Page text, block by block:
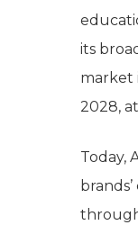
its
market
2028, at
Today,